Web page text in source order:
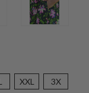
XXL
3X